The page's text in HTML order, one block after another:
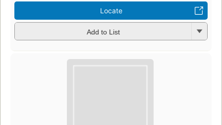
Locate
Add to List